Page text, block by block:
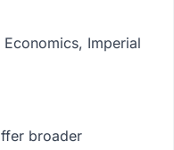
Imperial
broader